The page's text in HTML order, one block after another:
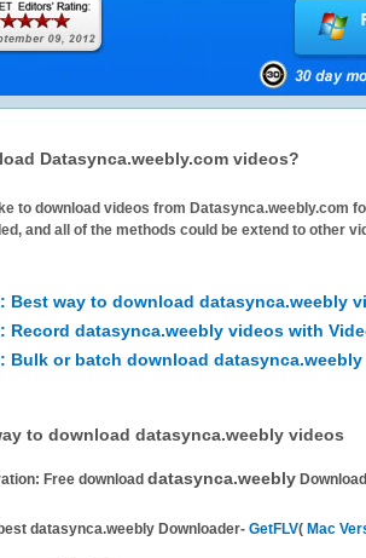
Datasynca.weebly.com videos?
to download videos from Datasynca.weebly.com
and all of the methods could be extend to other
Best way to download datasynca.weebly
Record datasynca.weebly videos with
Bulk or batch download
to download datasynca.weebly videos
Free download datasynca.weebly
datasynca.weebly Downloader- GetFLV( Mac